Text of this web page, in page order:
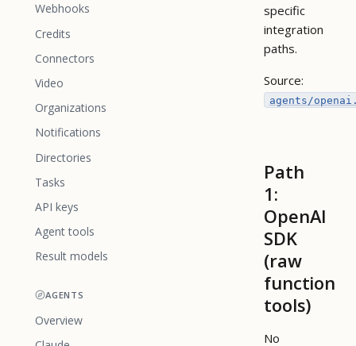
Webhooks
Credits
Connectors
Video
Organizations
Notifications
Directories
Tasks
API keys
Agent tools
Result models
AGENTS
Overview
specific
integration
paths.
Source:
agents/
Path
1:
OpenAI
SDK
(raw
function
tools)
No